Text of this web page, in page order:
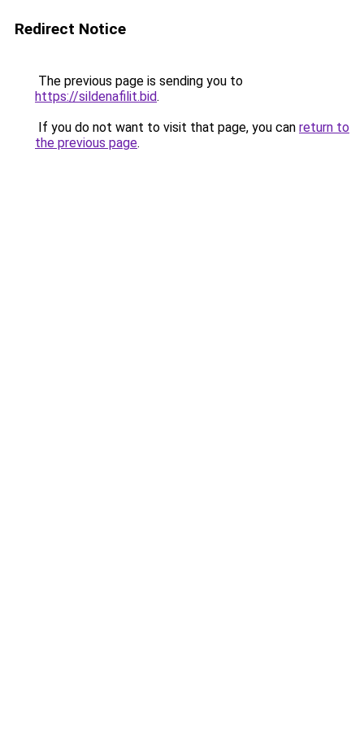
Redirect Notice
The previous page is sending you to
https://sildenafilit.bid.
If you do not want to visit that page, you can return to
the previous page.